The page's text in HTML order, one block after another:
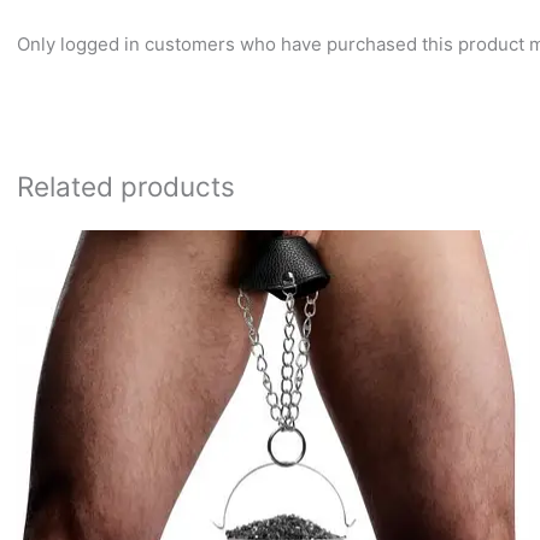
Only logged in customers who have purchased this product
Related products